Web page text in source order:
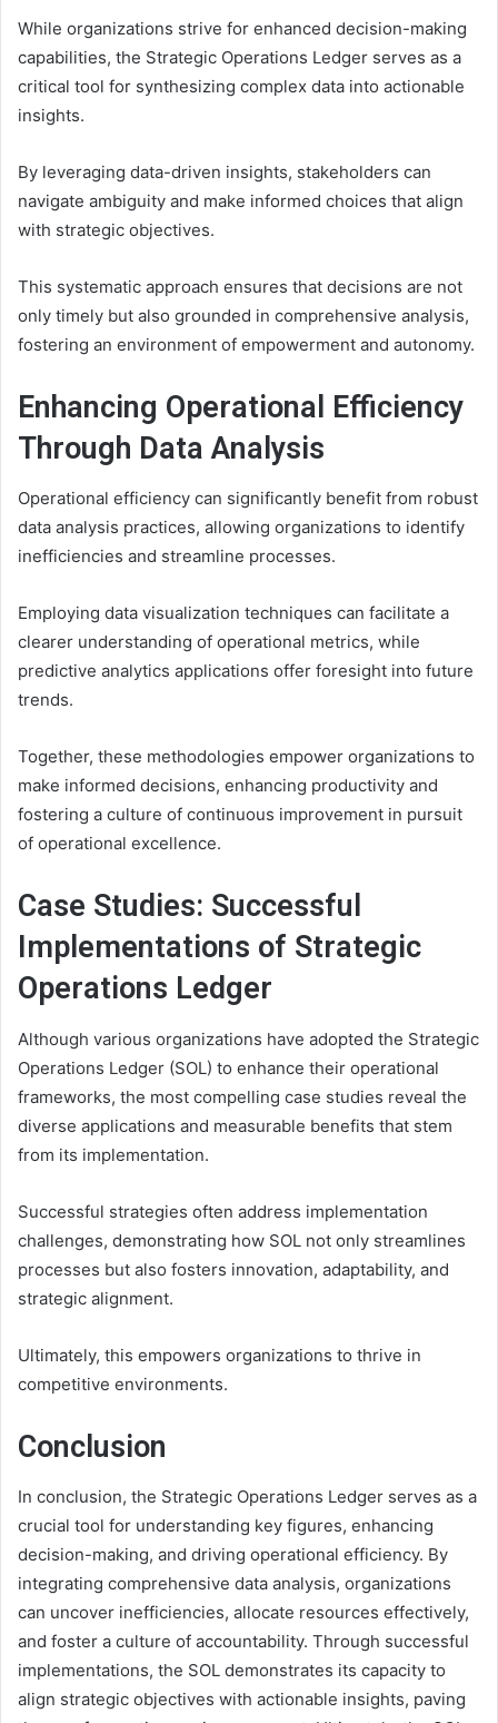
While organizations strive for enhanced decision-making
capabilities, the Strategic Operations Ledger serves as a
critical tool for synthesizing complex data into actionable
insights.
By leveraging data-driven insights, stakeholders can
navigate ambiguity and make informed choices that align
with strategic objectives.
This systematic approach ensures that decisions are not
only timely but also grounded in comprehensive analysis,
fostering an environment of empowerment and autonomy.
Enhancing Operational Efficiency
Through Data Analysis
Operational efficiency can significantly benefit from robust
data analysis practices, allowing organizations to identify
inefficiencies and streamline processes.
Employing data visualization techniques can facilitate a
clearer understanding of operational metrics, while
predictive analytics applications offer foresight into future
trends.
Together, these methodologies empower organizations to
make informed decisions, enhancing productivity and
fostering a culture of continuous improvement in pursuit
of operational excellence.
Case Studies: Successful
Implementations of Strategic
Operations Ledger
Although various organizations have adopted the Strategic
Operations Ledger (SOL) to enhance their operational
frameworks, the most compelling case studies reveal the
diverse applications and measurable benefits that stem
from its implementation.
Successful strategies often address implementation
challenges, demonstrating how SOL not only streamlines
processes but also fosters innovation, adaptability, and
strategic alignment.
Ultimately, this empowers organizations to thrive in
competitive environments.
Conclusion
In conclusion, the Strategic Operations Ledger serves as a
crucial tool for understanding key figures, enhancing
decision-making, and driving operational efficiency. By
integrating comprehensive data analysis, organizations
can uncover inefficiencies, allocate resources effectively,
and foster a culture of accountability. Through successful
implementations, the SOL demonstrates its capacity to
align strategic objectives with actionable insights, paving